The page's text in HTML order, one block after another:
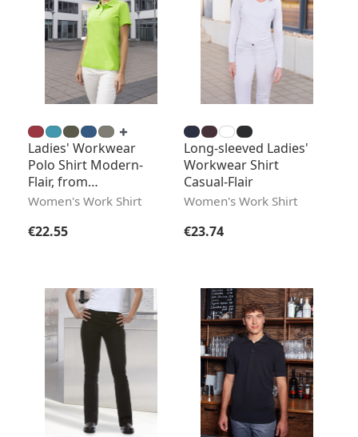
Ladies' Workwear
Polo Shirt Modern-
Flair, from
Sustainable Material
Women's Work Shirt
Regular price:
€22.55
Long-sleeved Ladies'
Workwear Shirt
Casual-Flair
Women's Work Shirt
Regular price:
€23.74